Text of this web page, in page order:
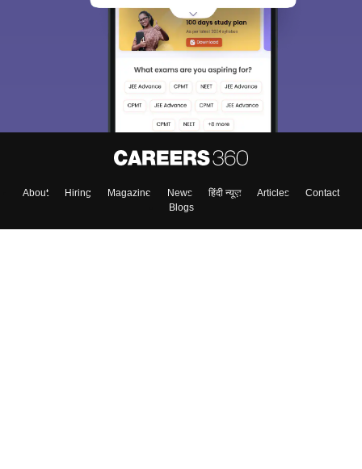
About Hiring Magazine News हिंदी न्यूज़ Articles
Contact
Blogs